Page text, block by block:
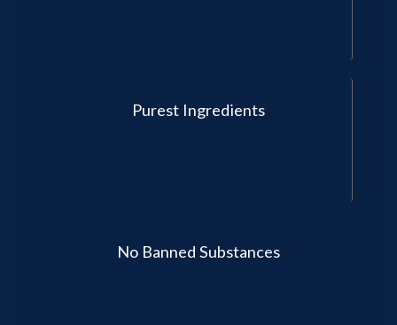
Purest Ingredients
No Banned Substances